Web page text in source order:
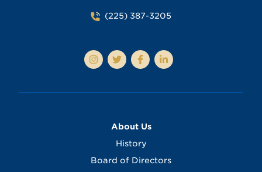
(225) 387-3205
About Us
History
Board of Directors